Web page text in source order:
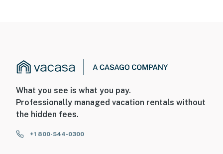
What you see is what you pay.
Professionally managed vacation rentals without
the hidden fees.
+1 800-544-0300